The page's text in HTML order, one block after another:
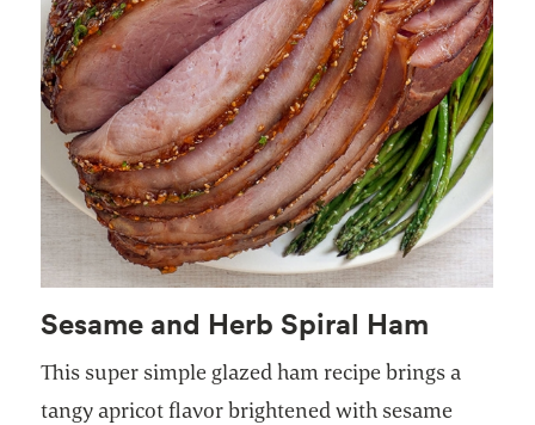
Sesame and Herb Spiral Ham
This super simple glazed ham recipe brings a
tangy apricot flavor brightened with sesame